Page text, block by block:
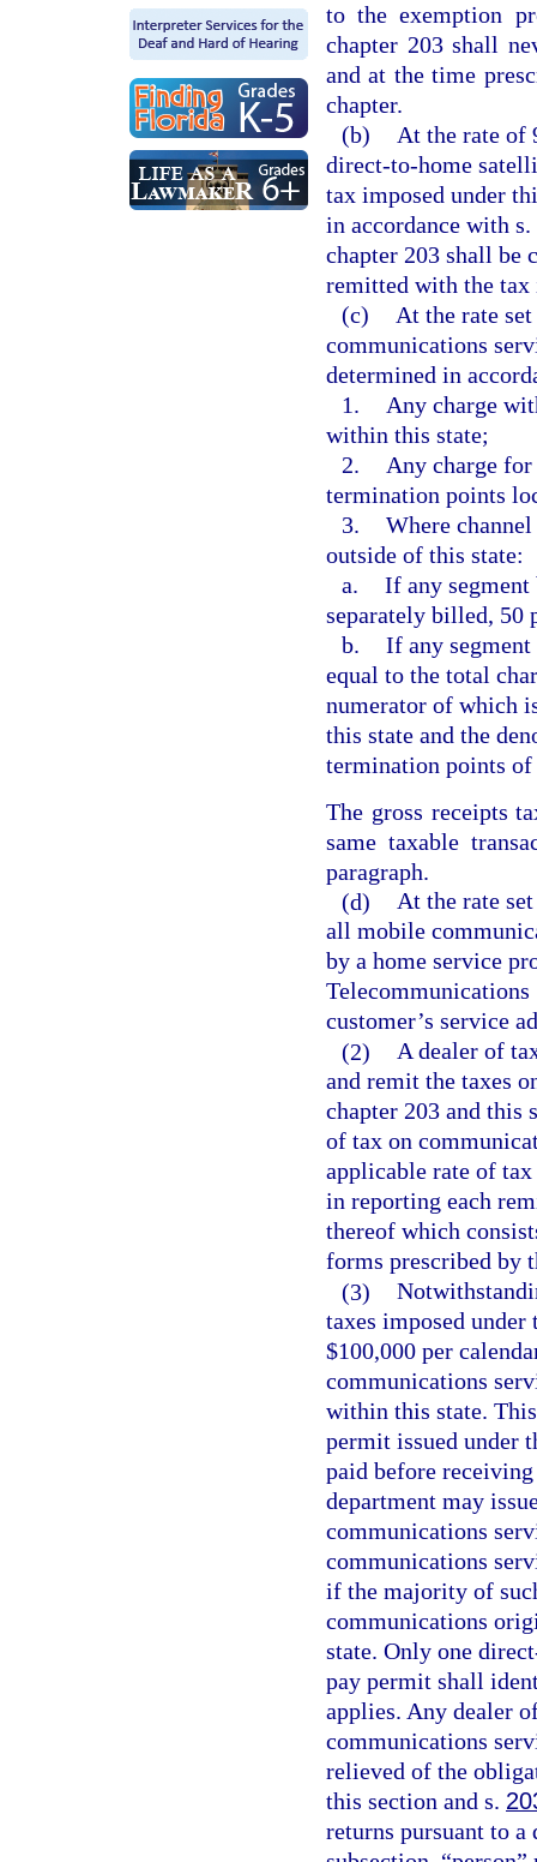
to the exemption
chapter 203 shall
and at the time
chapter.
(b)
At the rate of
direct-to-home
tax imposed under
in accordance with s.
chapter 203 shall be
remitted with the tax
(c)
At the rate
communications
determined in
1.
Any charge
within this state;
2.
Any charge
termination points
3. Where
outside of this state:
a. If any
separately billed, 50
b. If any
equal to the total
numerator of which
this state and the
termination points
The gross receipts
same taxable
paragraph.
(d) At the rate
all mobile
by a home service
customer’s service
(2) A dealer of
and remit the taxes
chapter 203 and this
of tax on
applicable rate of
in reporting each
thereof which
forms prescribed by
(3)
taxes imposed
$100,000 per
communications
within this state.
permit issued under
paid before
department may
communications
communications
if the majority of
communications
state. Only one
pay permit shall
applies. Any dealer
communications
relieved of the
this section and s.
returns pursuant to